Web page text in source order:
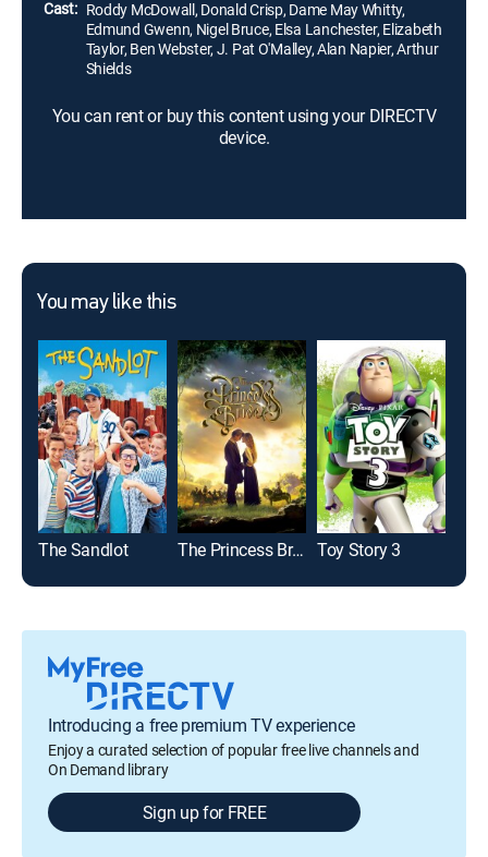
Cast: Roddy McDowall, Donald Crisp, Dame May Whitty,
Edmund Gwenn, Nigel Bruce, Elsa Lanchester, Elizabeth
Taylor, Ben Webster, J. Pat O'Malley, Alan Napier, Arthur
Shields
You can rent or buy this content using your DIRECTV
device.
You may like this
The Sandlot The Princess Bride Toy Story 3
Introducing a free premium TV experience
Enjoy a curated selection of popular free live channels and
On Demand library
Sign up for FREE